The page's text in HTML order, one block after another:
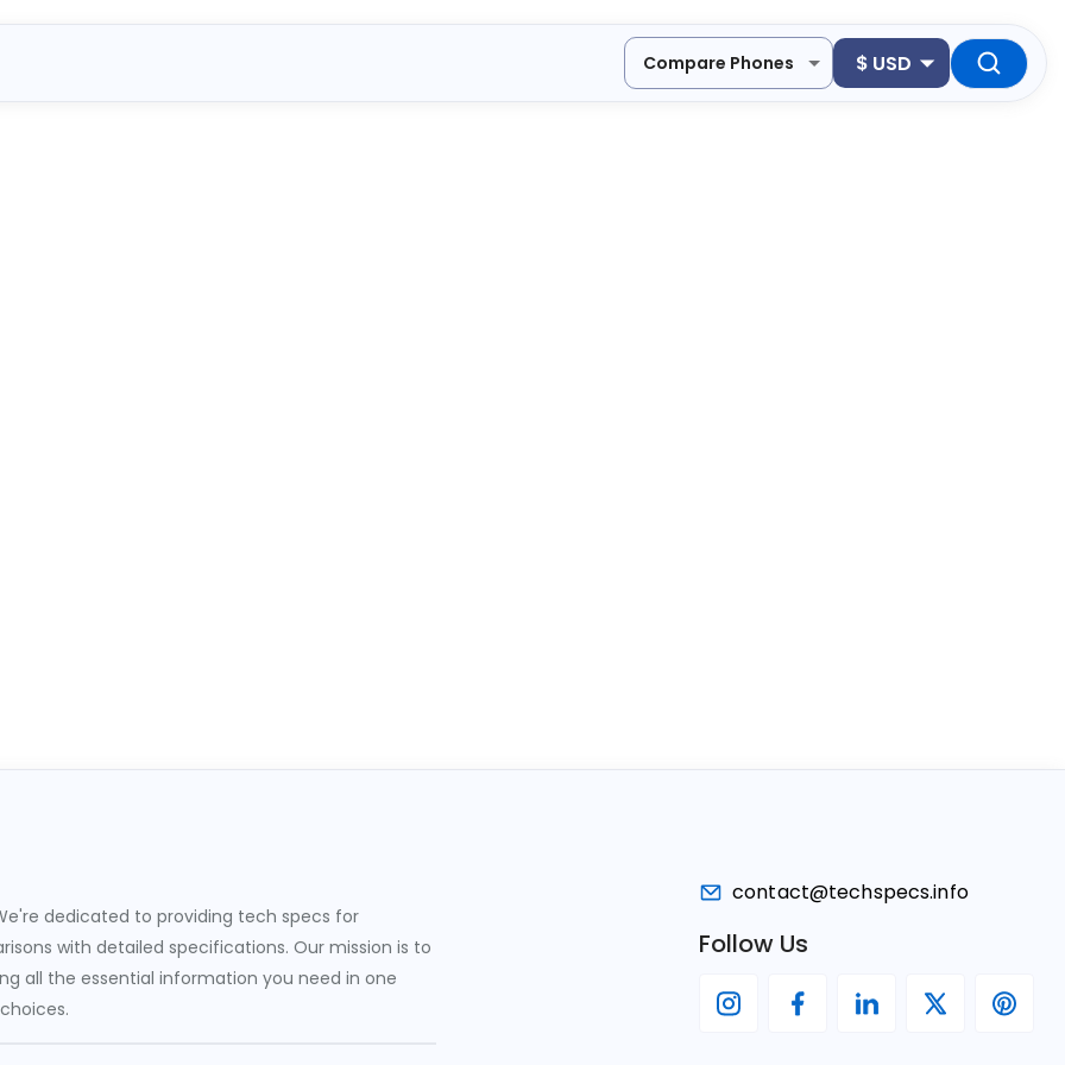
Compare Phones $ USD
dedicated to providing tech specs for
with detailed specifications. Our mission is to
all the essential information you need in one
contact@techspecs.info
Follow Us